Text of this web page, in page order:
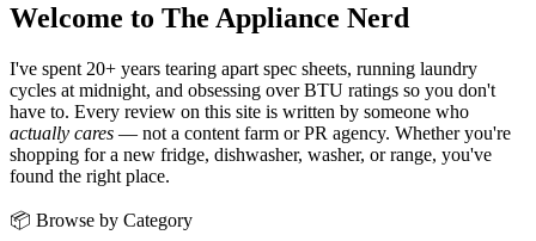
Welcome to The Appliance Nerd
I've spent 20+ years tearing apart spec sheets, running laundry
cycles at midnight, and obsessing over BTU ratings so you don't
have to. Every review on this site is written by someone who
actually cares — not a content farm or PR agency. Whether you're
shopping for a new fridge, dishwasher, washer, or range, you've
found the right place.
📦 Browse by Category